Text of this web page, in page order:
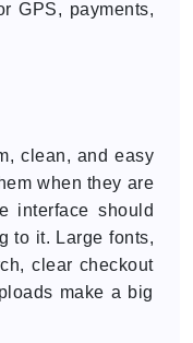
GPS, payments,
clean, and easy
when they are
interface should
to it. Large fonts,
clear checkout
make a big